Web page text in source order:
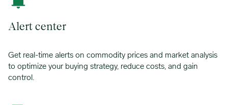
Alert center
Get real-time alerts on commodity prices and market analysis
to optimize your buying strategy, reduce costs, and gain
control.